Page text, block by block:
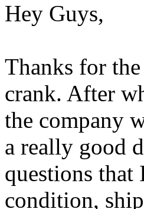
Hey Guys,
Thanks for
crank. After
the company
a really good
questions that
condition,